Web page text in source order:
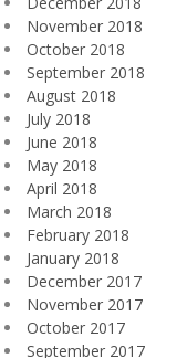
November 2018
October 2018
September 2018
August 2018
July 2018
June 2018
May 2018
April 2018
March 2018
February 2018
January 2018
December 2017
November 2017
October 2017
September 2017